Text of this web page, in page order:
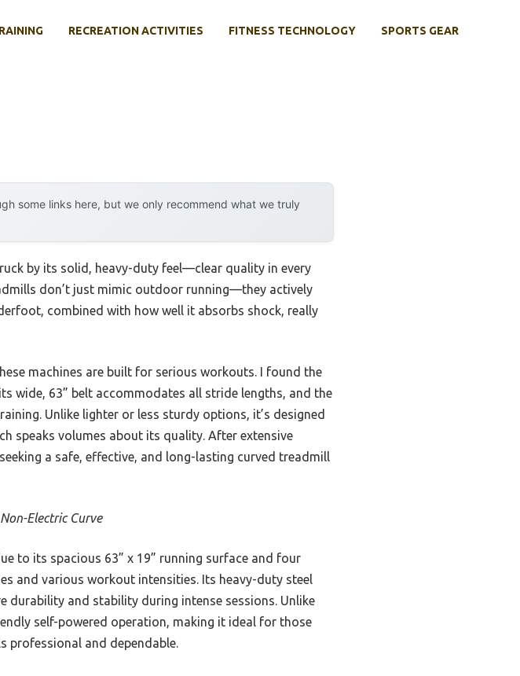
RECREATION ACTIVITIES FITNESS TECHNOLOGY SPORTS GEAR
some links here, but we only recommend what we truly
by its solid, heavy-duty feel—clear quality in every
don’t just mimic outdoor running—they actively
combined with how well it absorbs shock, really
machines are built for serious workouts. I found the
wide, 63” belt accommodates all stride lengths, and the
Unlike lighter or less sturdy options, it’s designed
speaks volumes about its quality. After extensive
a safe, effective, and long-lasting curved treadmill
Electric Curve
to its spacious 63” x 19” running surface and four
and various workout intensities. Its heavy-duty steel
and stability during intense sessions. Unlike
self-powered operation, making it ideal for those
professional and dependable.